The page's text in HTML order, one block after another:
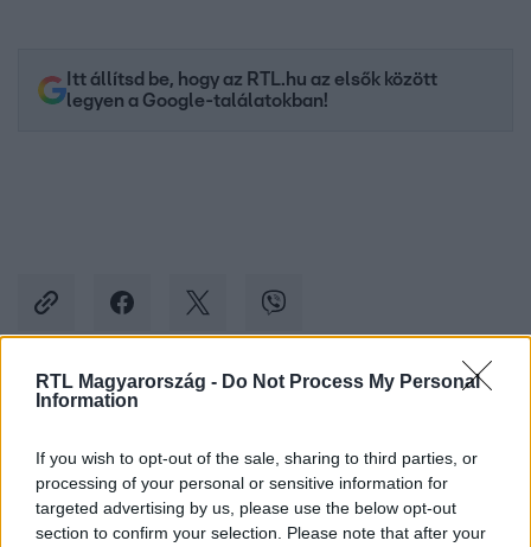
RTL Magyarország - Do Not Process My Personal
Information
If you wish to opt-out of the sale, sharing to third parties, or
processing of your personal or sensitive information for
targeted advertising by us, please use the below opt-out
section to confirm your selection. Please note that after your
Itt állítsd be, hogy az RTL.hu az elsők között
legyen a Google-találatokban!
Kövess minket, és értesülj a friss hírekről a
Követem